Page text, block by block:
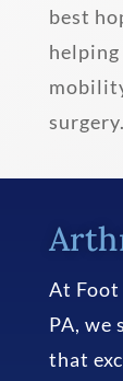
best
surgery.
At Foot
PA,
that